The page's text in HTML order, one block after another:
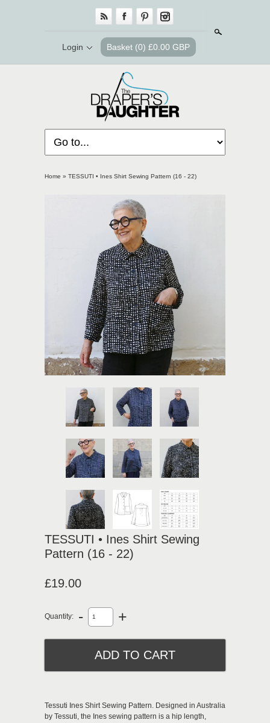
Login Basket (0) £0.00 GBP
Home » TESSUTI • Ines Shirt Sewing Pattern (16 - 22)
TESSUTI • Ines Shirt Sewing
Pattern (16 - 22)
£19.00
Quantity: - +
Tessuti Ines ShirtSewing Pattern. Designed in Australia
by Tessuti, the Ines sewing pattern is a hip length,